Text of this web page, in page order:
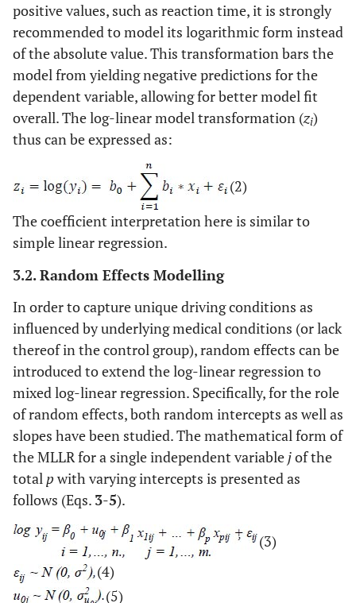
positive values, such as reaction time, it is strongly
recommended to model its logarithmic form instead
of the absolute value. This transformation bars the
model from yielding negative predictions for the
dependent variable, allowing for better model fit
overall. The log-linear model transformation (zi)
thus can be expressed as:
(2)
The coefficient interpretation here is similar to
simple linear regression.
3.2. Random Effects Modelling
In order to capture unique driving conditions as
influenced by underlying medical conditions (or lack
thereof in the control group), random effects can be
introduced to extend the log-linear regression to
mixed log-linear regression. Specifically, for the role
of random effects, both random intercepts as well as
slopes have been studied. The mathematical form of
the MLLR for a single independent variablejof the
total pwith varying intercepts is presented as
follows (Eqs. 3-5).
(3)
(4)
(5)